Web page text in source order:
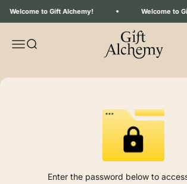
Welcome to Gift Alchemy! Welcome to
MenuSearch
Gift Alchemy
Enter the password below to